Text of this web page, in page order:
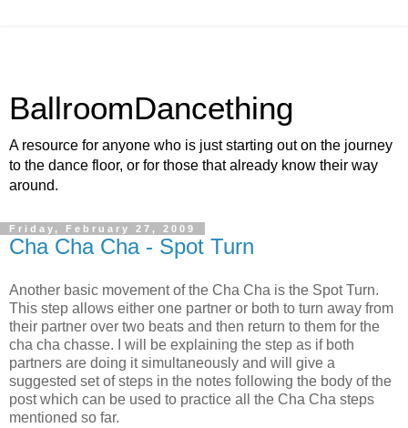
BallroomDancething
A resource for anyone who is just starting out on the journey
to the dance floor, or for those that already know their way
around.
Friday, February 27, 2009
Cha Cha Cha - Spot Turn
Another basic movement of the Cha Cha is the Spot Turn.
This step allows either one partner or both to turn away from
their partner over two beats and then return to them for the
cha cha chasse. I will be explaining the step as if both
partners are doing it simultaneously and will give a
suggested set of steps in the notes following the body of the
post which can be used to practice all the Cha Cha steps
mentioned so far.